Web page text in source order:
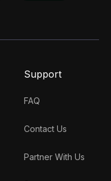
Support
FAQ
Contact Us
Partner With Us